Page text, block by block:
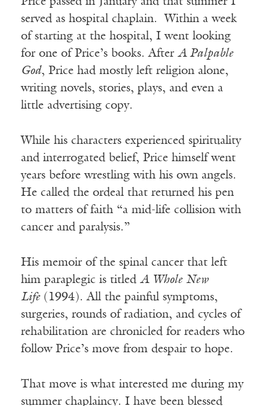
served as hospital chaplain. Within a week
of starting at the hospital, I went looking
for one of Price’s books. After A Palpable
God, Price had mostly left religion alone,
writing novels, stories, plays, and even a
little advertising copy.
While his characters experienced spirituality
and interrogated belief, Price himself went
years before wrestling with his own angels.
He called the ordeal that returned his pen
to matters of faith “a mid-life collision with
cancer and paralysis.”
His memoir of the spinal cancer that left
him paraplegic is titled A Whole New
Life(1994). All the painful symptoms,
surgeries, rounds of radiation, and cycles of
rehabilitation are chronicled for readers who
follow Price’s move from despair to hope.
That move is what interested me during my
summer chaplaincy. I have been blessed